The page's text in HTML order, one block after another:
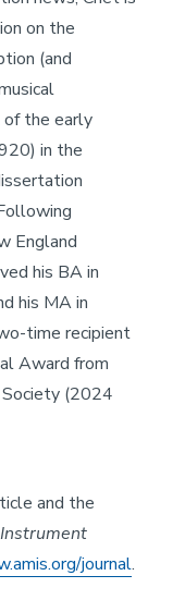
on the
(and
the early
in the
England
his BA in
his MA in
time recipient
Award from
(2024
and the
journal.